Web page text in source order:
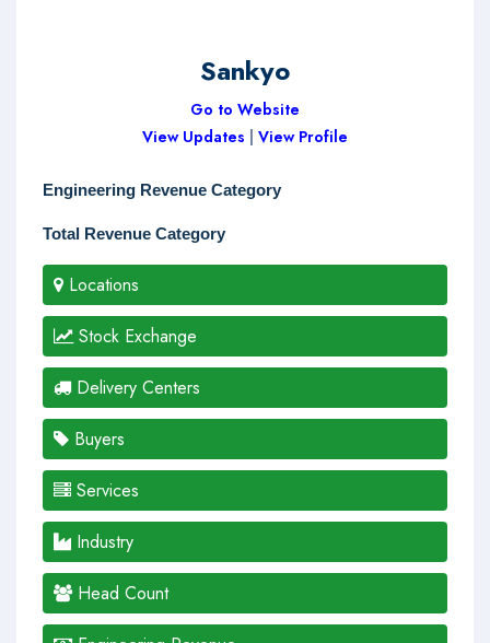
Sankyo
Go to Website
View Updates
View Profile
Engineering Revenue Category
Total Revenue Category
Locations
Stock Exchange
Delivery Centers
Buyers
Services
Industry
Head Count